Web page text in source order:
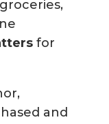
for
and